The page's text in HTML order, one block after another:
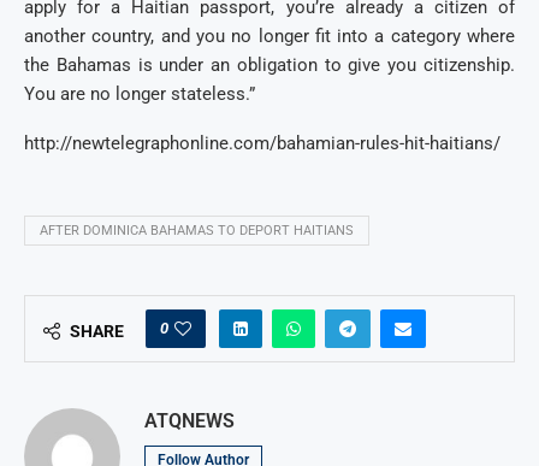
apply for a Haitian passport, you’re already a citizen of
another country, and you no longer fit into a category where
the Bahamas is under an obligation to give you citizenship.
You are no longer stateless.”
http://newtelegraphonline.com/bahamian-rules-hit-haitians/
AFTER DOMINICA BAHAMAS TO DEPORT HAITIANS
SHARE 0
ATQNEWS
Follow Author